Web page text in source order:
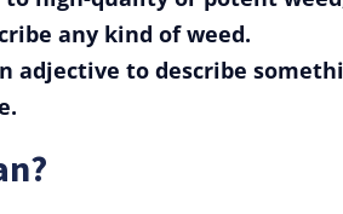
any kind of weed.
adjective to describe